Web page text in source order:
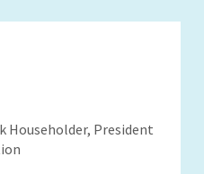
Householder, President